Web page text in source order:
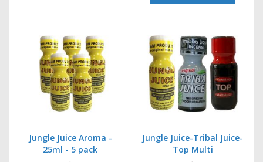
Jungle Juice Aroma -
25ml - 5 pack
Jungle Juice-Tribal Juice-
Top Multi